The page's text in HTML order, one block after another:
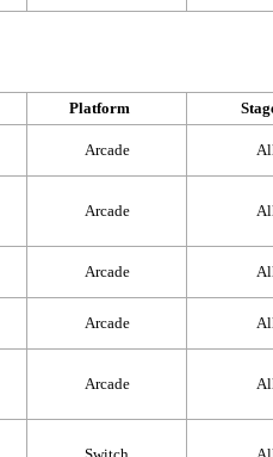
Platform
Arcade
Arcade
Arcade
Arcade
Arcade
Switch